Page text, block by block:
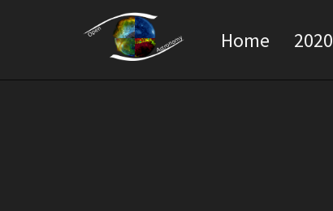
Home 2020